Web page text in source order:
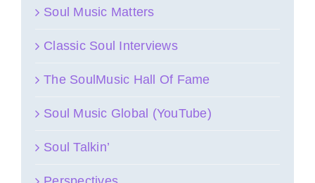
Soul Music Matters
Classic Soul Interviews
The SoulMusic Hall Of Fame
Soul Music Global (YouTube)
Soul Talkin’